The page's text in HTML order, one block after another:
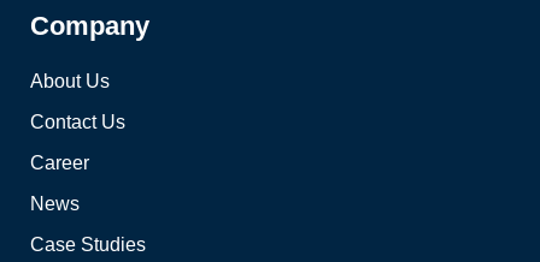
Company
About Us
Contact Us
Career
News
Case Studies